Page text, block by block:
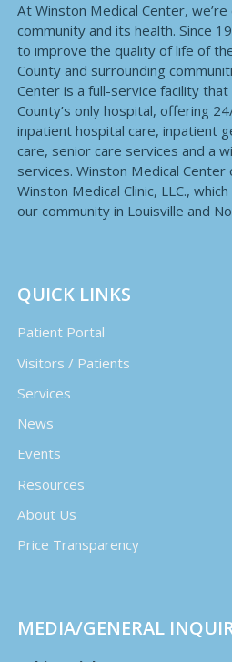
At Winston Medical Center,
community and its health. Since
to improve the quality of life of
County and surrounding
Center is a full-service facility
County’s only hospital, offering
inpatient hospital care, inpatient
care, senior care services and a
services. Winston Medical
Winston Medical Clinic, LLC.,
our community in Louisville and
QUICK LINKS
Patient Portal
Visitors / Patients
Services
News
Events
Resources
About Us
Price Transparency
MEDIA/GENERAL